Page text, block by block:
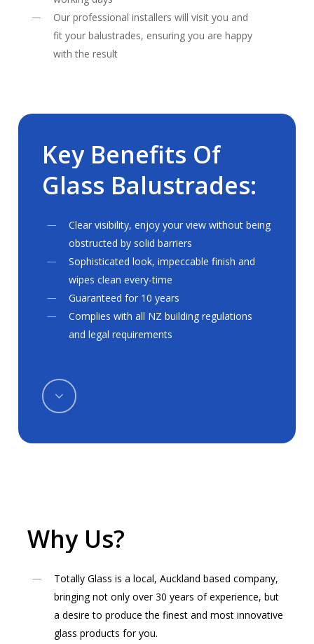
Our professional installers will visit you and
fit your balustrades, ensuring you are happy
with the result
Key Benefits Of
Glass Balustrades:
Clear visibility, enjoy your view without being
obstructed by solid barriers
Sophisticated look, impeccable finish and
wipes clean every-time
Guaranteed for 10 years
Complies with all NZ building regulations
and legal requirements
Navigate
section
Why Us?
Totally Glass is a local, Auckland based company,
bringing not only over 30 years of experience, but
a desire to produce the finest and most innovative
glass products for you.